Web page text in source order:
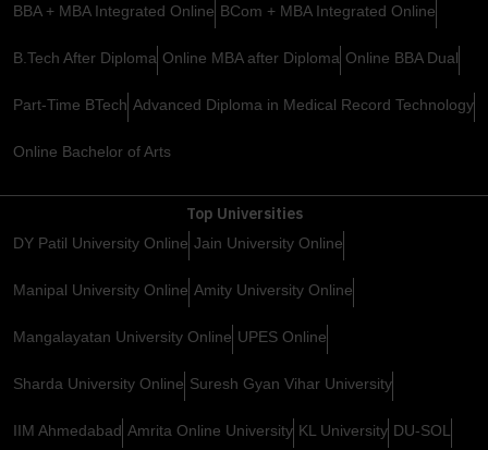
BBA + MBA Integrated Online BCom + MBA Integrated Online
B.Tech After Diploma Online MBA after Diploma Online BBA Dual
Part-Time BTech Advanced Diploma in Medical Record Technology
Online Bachelor of Arts
Top Universities
DY Patil University Online Jain University Online
Manipal University Online Amity University Online
Mangalayatan University Online UPES Online
Sharda University Online Suresh Gyan Vihar University
IIM Ahmedabad Amrita Online University KL University DU-SOL